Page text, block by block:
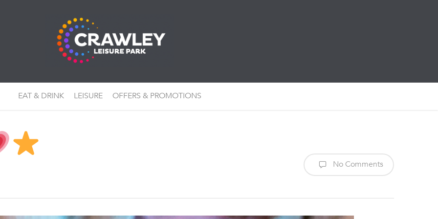
EAT & DRINK LEISURE OFFERS & PROMOTIONS
No Comments